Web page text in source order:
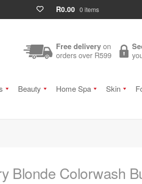
R0.00 0 items
Free delivery on
orders over R599
Beauty Home Spa Skin
Blonde Colorwash